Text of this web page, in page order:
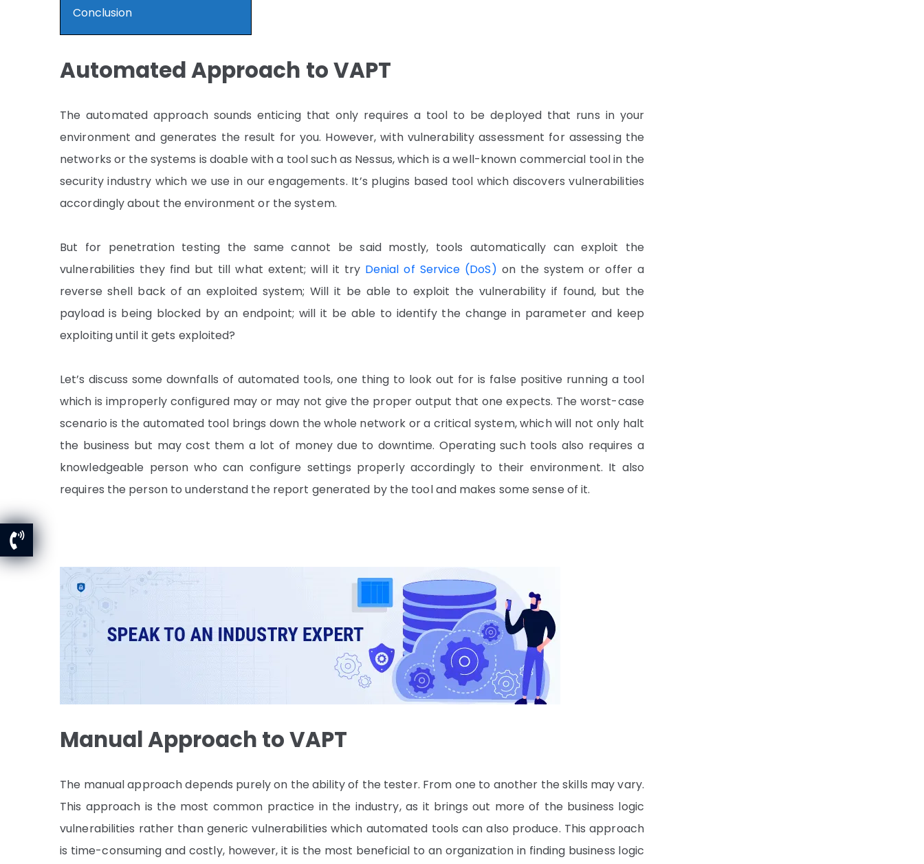
Conclusion
Automated Approach to VAPT
The automated approach sounds enticing that only requires a tool to be deployed that runs in your
environment and generates the result for you. However, with vulnerability assessment for assessing the
networks or the systems is doable with a tool such as Nessus, which is a well-known commercial tool in the
security industry which we use in our engagements. It’s plugins based tool which discovers vulnerabilities
accordingly about the environment or the system.
But for penetration testing the same cannot be said mostly, tools automatically can exploit the
vulnerabilities they find but till what extent; will it try Denial of Service (DoS) on the system or offer a
reverse shell back of an exploited system; Will it be able to exploit the vulnerability if found, but the
payload is being blocked by an endpoint; will it be able to identify the change in parameter and keep
exploiting until it gets exploited?
Let’s discuss some downfalls of automated tools, one thing to look out for is false positive running a tool
which is improperly configured may or may not give the proper output that one expects. The worst-case
scenario is the automated tool brings down the whole network or a critical system, which will not only halt
the business but may cost them a lot of money due to downtime. Operating such tools also requires a
knowledgeable person who can configure settings properly accordingly to their environment. It also
requires the person to understand the report generated by the tool and makes some sense of it.
Manual Approach to VAPT
The manual approach depends purely on the ability of the tester. From one to another the skills may vary.
This approach is the most common practice in the industry, as it brings out more of the business logic
vulnerabilities rather than generic vulnerabilities which automated tools can also produce. This approach
is time-consuming and costly, however, it is the most beneficial to an organization in finding business logic